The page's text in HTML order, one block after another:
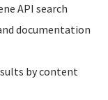
API search
documentation
by content